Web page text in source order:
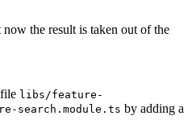
the result is taken out of the
libs/feature-
search.module.ts by adding a